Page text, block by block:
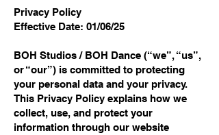
Privacy Policy
Effective Date: 01/06/25
BOH Studios / BOH Dance (“we”, “us”,
or “our”) is committed to protecting
your personal data and your privacy.
This Privacy Policy explains how we
collect, use, and protect your
information through our website